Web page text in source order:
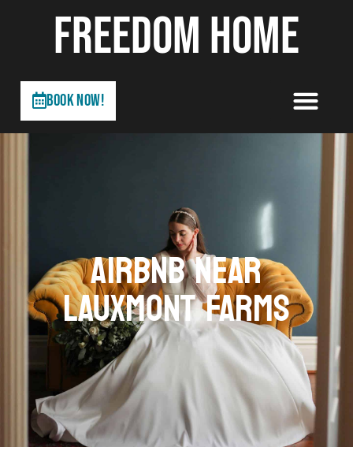
FREEDOM HOME
Book Now!
AIRBNB NEAR
LAUXMONT FARMS